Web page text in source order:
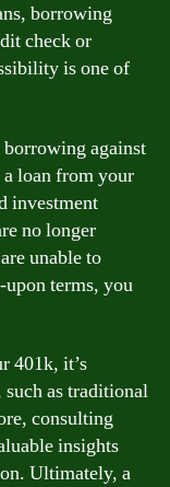
borrowing
check or
is one of
against
loan from your
investment
no longer
unable to
upon terms, you
401k, it’s
as traditional
consulting
insights
Ultimately, a